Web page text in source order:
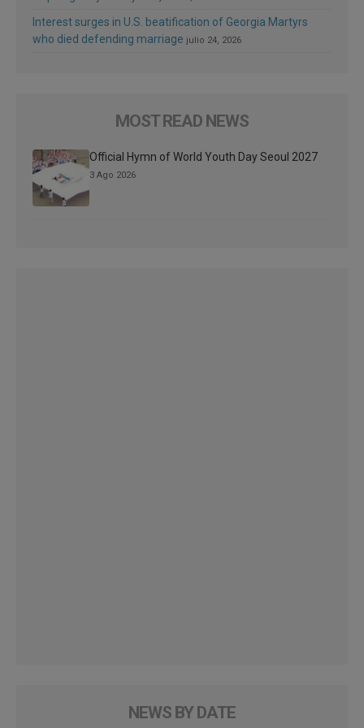
Interest surges in U.S. beatification of Georgia Martyrs
who died defending marriage julio 24, 2026
MOST READ NEWS
Official Hymn of World Youth Day Seoul 2027
3 Ago 2026
NEWS BY DATE